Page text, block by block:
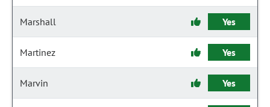
Marshall Yes
Martinez Yes
Marvin Yes